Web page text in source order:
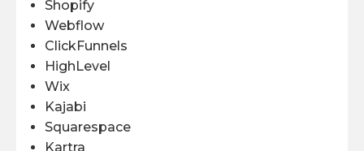
Shopify
Webflow
ClickFunnels
HighLevel
Wix
Kajabi
Squarespace
Kartra